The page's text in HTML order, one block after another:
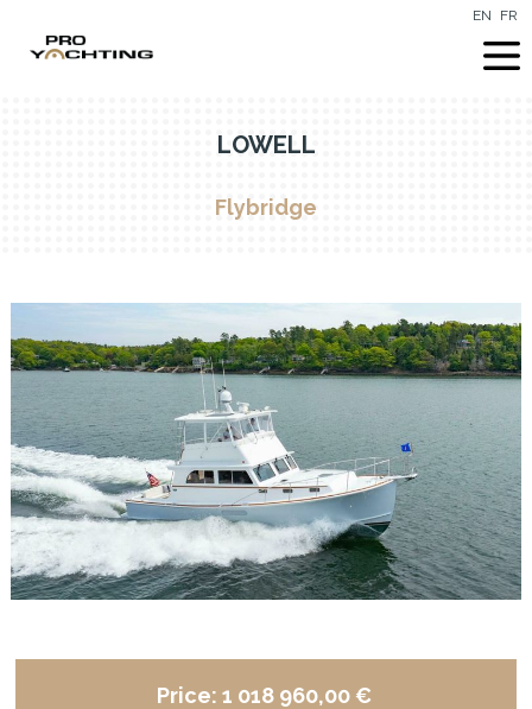
EN FR
LOWELL
Flybridge
Price: 1 018 960,00 €